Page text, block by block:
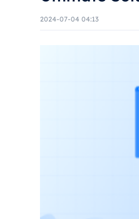
2024-07-04 04:13